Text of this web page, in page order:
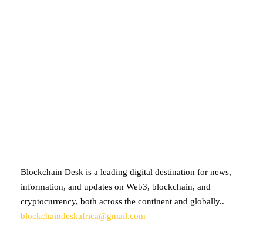
Blockchain Desk is a leading digital destination for news,
information, and updates on Web3, blockchain, and
cryptocurrency, both across the continent and globally..
blockchaindeskafrica@gmail.com